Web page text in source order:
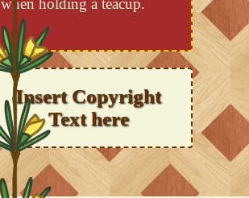
when holding a teacup.
Insert Copyright
Text here